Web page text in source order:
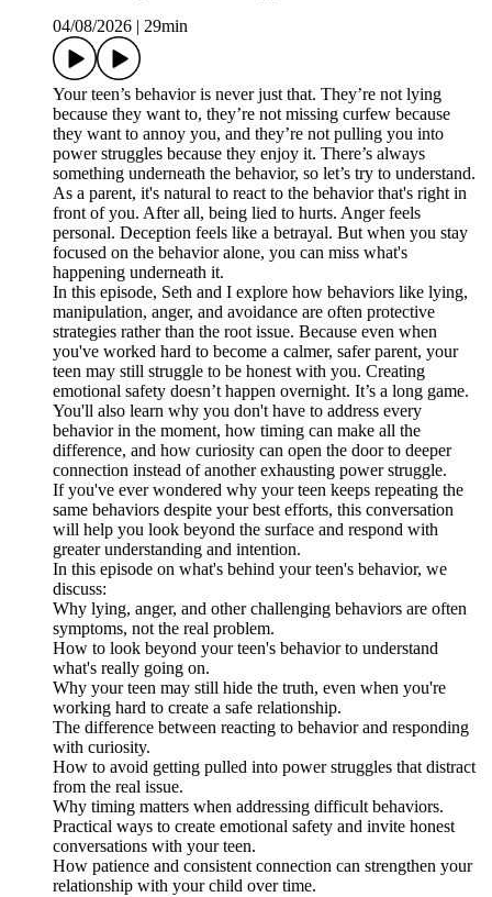
04/08/2026
29min
Your teen’s behavior is never just that. They’re not lying
because they want to, they’re not missing curfew because
they want to annoy you, and they’re not pulling you into
power struggles because they enjoy it. There’s always
something underneath the behavior, so let’s try to understand.
As a parent, it's natural to react to the behavior that's right in
front of you. After all, being lied to hurts. Anger feels
personal. Deception feels like a betrayal. But when you stay
focused on the behavior alone, you can miss what's
happening underneath it.
In this episode, Seth and I explore how behaviors like lying,
manipulation, anger, and avoidance are often protective
strategies rather than the root issue. Because even when
you've worked hard to become a calmer, safer parent, your
teen may still struggle to be honest with you. Creating
emotional safety doesn’t happen overnight. It’s a long game.
You'll also learn why you don't have to address every
behavior in the moment, how timing can make all the
difference, and how curiosity can open the door to deeper
connection instead of another exhausting power struggle.
If you've ever wondered why your teen keeps repeating the
same behaviors despite your best efforts, this conversation
will help you look beyond the surface and respond with
greater understanding and intention.
In this episode on what's behind your teen's behavior, we
discuss:
Why lying, anger, and other challenging behaviors are often
symptoms, not the real problem.
How to look beyond your teen's behavior to understand
what's really going on.
Why your teen may still hide the truth, even when you're
working hard to create a safe relationship.
The difference between reacting to behavior and responding
with curiosity.
How to avoid getting pulled into power struggles that distract
from the real issue.
Why timing matters when addressing difficult behaviors.
Practical ways to create emotional safety and invite honest
conversations with your teen.
How patience and consistent connection can strengthen your
relationship with your child over time.